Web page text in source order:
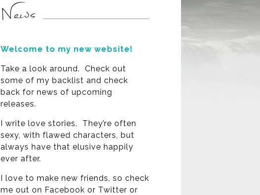
News
Welcome to my new website!
Take a look around. Check out
some of my backlist and check
back for news of upcoming
releases.
I write love stories. They’re often
sexy, with flawed characters, but
always have that elusive happily
ever after.
I love to make new friends, so check
me out on Facebook or Twitter or